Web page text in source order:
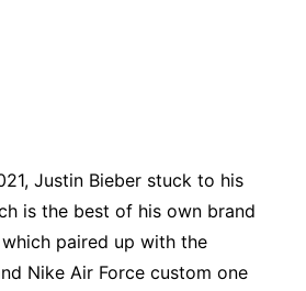
Justin Bieber stuck to his
is the best of his own brand
paired up with the
Nike Air Force custom one